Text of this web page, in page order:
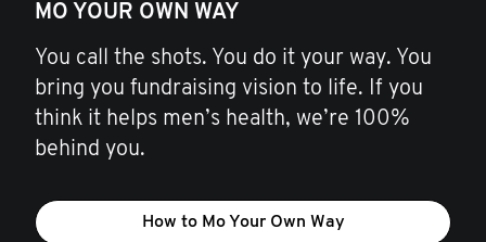
MO YOUR OWN WAY
You call the shots. You do it your way. You
bring you fundraising vision to life. If you
think it helps men’s health, we’re 100%
behind you.
How to Mo Your Own Way